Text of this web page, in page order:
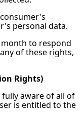
personal data.
to respond
of these rights,
Rights)
aware of all of
is entitled to the